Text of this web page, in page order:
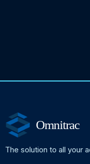
Omnitrac
The solution to all your